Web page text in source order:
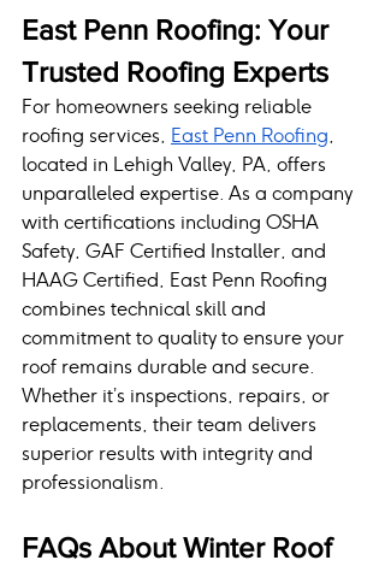
East Penn Roofing: Your
Trusted Roofing Experts
For homeowners seeking reliable
roofing services, East Penn Roofing,
located in Lehigh Valley, PA, offers
unparalleled expertise. As a company
with certifications including OSHA
Safety, GAF Certified Installer, and
HAAG Certified, East Penn Roofing
combines technical skill and
commitment to quality to ensure your
roof remains durable and secure.
Whether it’s inspections, repairs, or
replacements, their team delivers
superior results with integrity and
professionalism.
FAQs About Winter Roof